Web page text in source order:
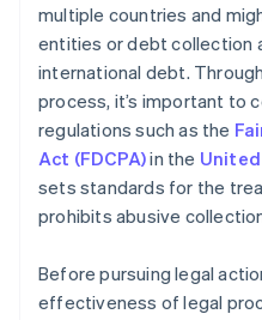
multiple countries and
entities or debt collection
international debt.
process, it’s important to
regulations such as the
Act (FDCPA)in the
sets standards for the
prohibits abusive
Before pursuing legal
effectiveness of legal